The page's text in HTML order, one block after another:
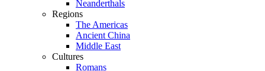
Neanderthals
Regions
The Americas
Ancient China
Middle East
Cultures
Romans